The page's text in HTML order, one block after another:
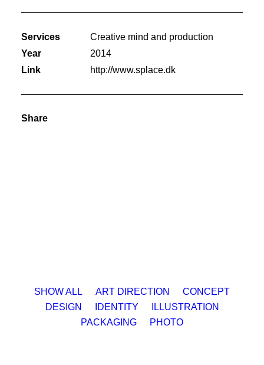
Services
Creative mind and production
Year
2014
Link
http://www.splace.dk
Share
SHOW ALL ART DIRECTION
CONCEPT
DESIGN
IDENTITY
ILLUSTRATION
PACKAGING
PHOTO